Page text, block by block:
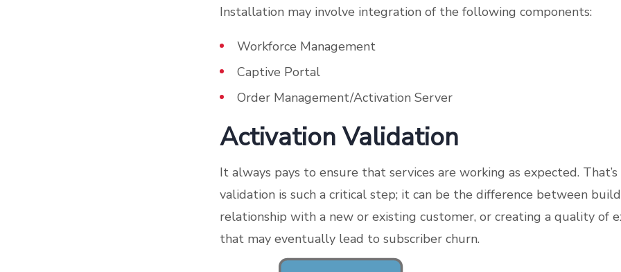
Installation may involve integration of the following components:
Workforce Management
Captive Portal
Order Management/Activation Server
Activation Validation
It always pays to ensure that services are working as expected.
validation is such a critical step; it can be the difference between
relationship with a new or existing customer, or creating a quality of
that may eventually lead to subscriber churn.